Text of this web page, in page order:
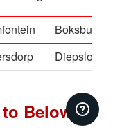
Boksburg
Diepsloot
Below